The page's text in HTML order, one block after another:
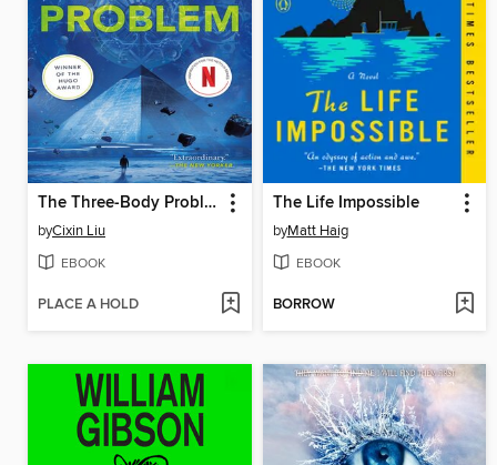
The Three-Body Problem
byCixin Liu
EBOOK
PLACE A HOLD
The Life Impossible
byMatt Haig
EBOOK
BORROW